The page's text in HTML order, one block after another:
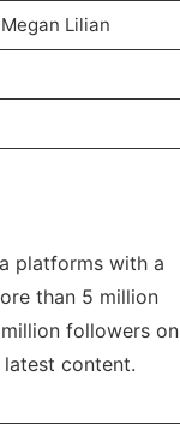
Lilian
platforms with a
than 5 million
followers on
content.